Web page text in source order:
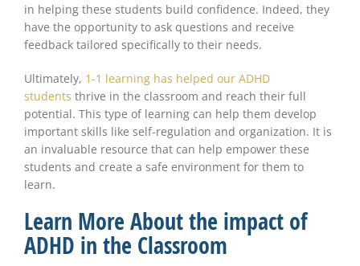
in helping these students build confidence. Indeed, they
have the opportunity to ask questions and receive
feedback tailored specifically to their needs.
Ultimately, 1-1 learning has helped our ADHD
students thrive in the classroom and reach their full
potential. This type of learning can help them develop
important skills like self-regulation and organization. It is
an invaluable resource that can help empower these
students and create a safe environment for them to
learn.
Learn More About the impact of
ADHD in the Classroom